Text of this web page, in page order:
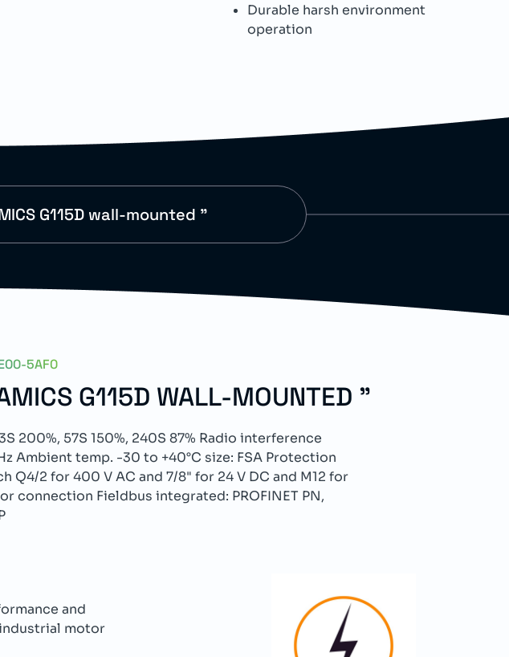
Durable harsh environment
operation
G115D wall-mounted "
5AF0
G115D WALL-MOUNTED "
200%, 57S 150%, 240S 87% Radio interference
Ambient temp. -30 to +40°C size: FSA Protection
Q4/2 for 400 V AC and 7/8" for 24 V DC and M12 for
Fieldbus integrated: PROFINET PN,
and
motor